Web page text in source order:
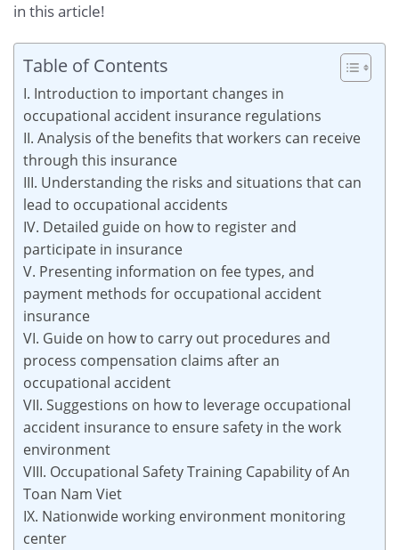
in this article!
Table of Contents
I. Introduction to important changes in
occupational accident insurance regulations
II. Analysis of the benefits that workers can receive
through this insurance
III. Understanding the risks and situations that can
lead to occupational accidents
IV. Detailed guide on how to register and
participate in insurance
V. Presenting information on fee types, and
payment methods for occupational accident
insurance
VI. Guide on how to carry out procedures and
process compensation claims after an
occupational accident
VII. Suggestions on how to leverage occupational
accident insurance to ensure safety in the work
environment
VIII. Occupational Safety Training Capability of An
Toan Nam Viet
IX. Nationwide working environment monitoring
center